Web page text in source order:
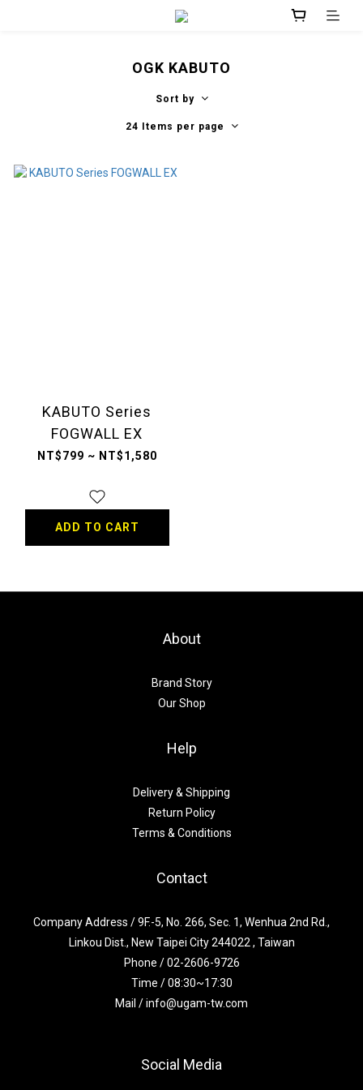
OGK KABUTO
Sort by
24 Items per page
KABUTO Series
FOGWALL EX
NT$799 ~ NT$1,580
ADD TO CART
About
Brand Story
Our Shop
Help
Delivery & Shipping
Return Policy
Terms & Conditions
Contact
Company Address / 9F.-5, No. 266, Sec. 1, Wenhua 2nd Rd.,
Linkou Dist., New Taipei City 244022 , Taiwan
Phone / 02-2606-9726
Time / 08:30~17:30
Mail / info@ugam-tw.com
Social Media